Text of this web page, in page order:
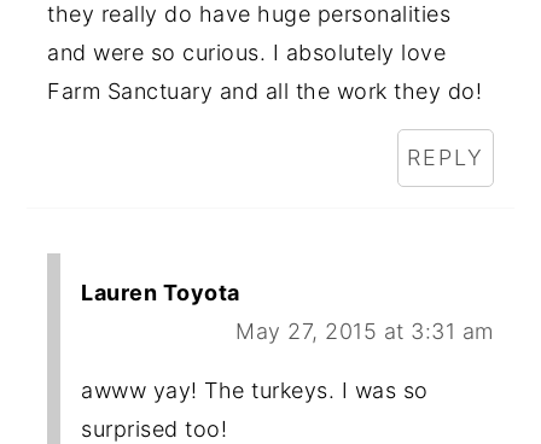
they really do have huge personalities
and were so curious. I absolutely love
Farm Sanctuary and all the work they do!
REPLY
Lauren Toyota
May 27, 2015 at 3:31 am
awww yay! The turkeys. I was so
surprised too!